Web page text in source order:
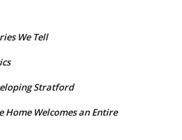
We Tell
Stratford
Home Welcomes an Entire